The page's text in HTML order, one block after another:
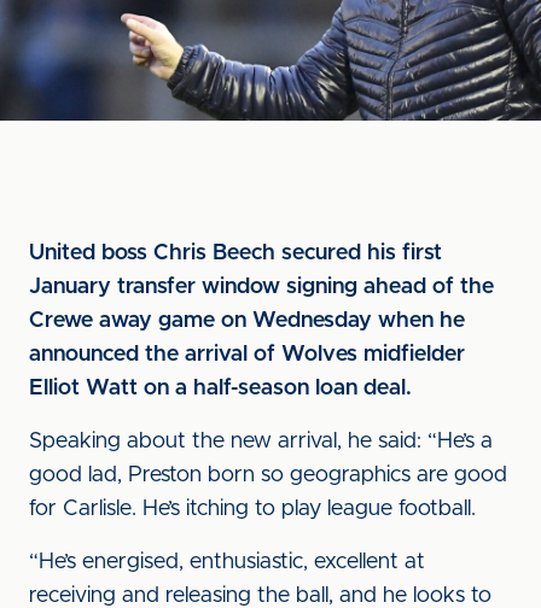
United boss Chris Beech secured his first
January transfer window signing ahead of the
Crewe away game on Wednesday when he
announced the arrival of Wolves midfielder
Elliot Watt on a half-season loan deal.
Speaking about the new arrival, he said: “He’s a
good lad, Preston born so geographics are good
for Carlisle. He’s itching to play league football.
“He’s energised, enthusiastic, excellent at
receiving and releasing the ball, and he looks to